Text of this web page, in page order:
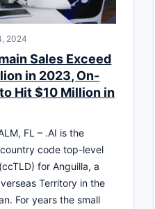
2024
Sales Exceed
in 2023, On-
Hit $10 Million in
FL – .AI is the
code top-level
for Anguilla, a
Territory in the
For years the small